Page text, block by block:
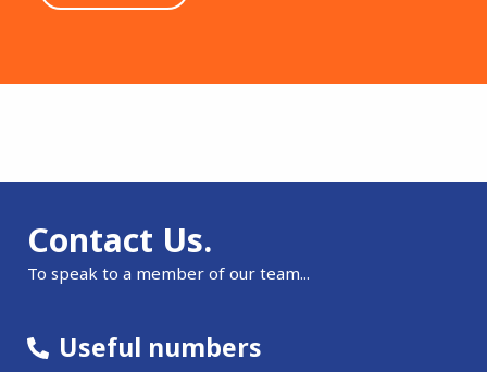
Contact Us.
To speak to a member of our team...
Useful numbers